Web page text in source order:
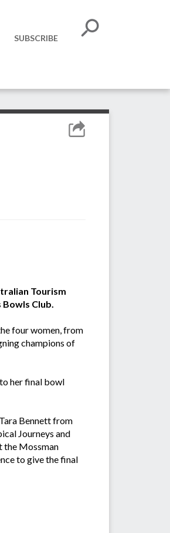
SUBSCRIBE
Tourism
Club.
four women, from
champions of
her final bowl
Bennett from
Journeys and
the Mossman
to give the final